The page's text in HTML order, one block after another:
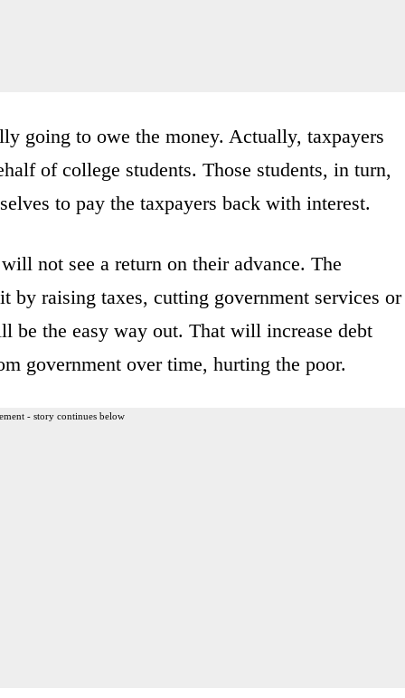
going to owe the money. Actually, taxpayers
of college students. Those students, in turn,
to pay the taxpayers back with interest.
not see a return on their advance. The
by raising taxes, cutting government services or
be the easy way out. That will increase debt
government over time, hurting the poor.
- story continues below